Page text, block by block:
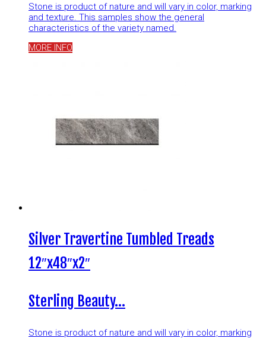
Stone is product of nature and will vary in color, marking
and texture. This samples show the general
characteristics of the variety named.
MORE INFO
Silver Travertine Tumbled Treads
12″x48″x2″
Sterling Beauty…
Stone is product of nature and will vary in color, marking